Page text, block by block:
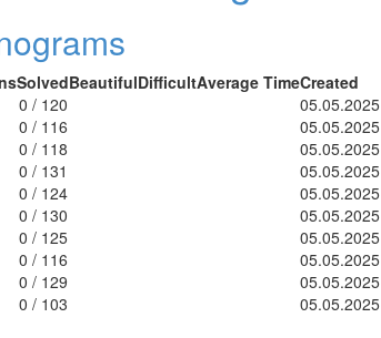
SolvedBeautifulDifficultAverage TimeCreated
0 / 120
05.05.2025
0 / 116
05.05.2025
0 / 118
05.05.2025
0 / 131
05.05.2025
0 / 124
05.05.2025
0 / 130
05.05.2025
0 / 125
05.05.2025
0 / 116
05.05.2025
0 / 129
05.05.2025
0 / 103 05.05.2025